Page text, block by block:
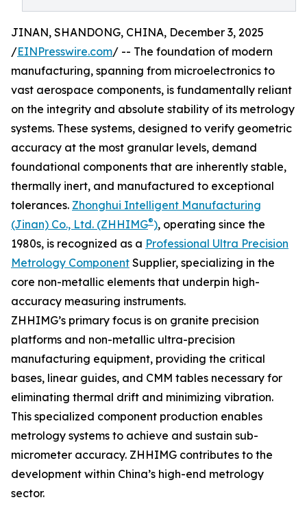
JINAN, SHANDONG, CHINA, December 3, 2025
/EINPresswire.com/ -- The foundation of modern
manufacturing, spanning from microelectronics to
vast aerospace components, is fundamentally reliant
on the integrity and absolute stability of its metrology
systems. These systems, designed to verify geometric
accuracy at the most granular levels, demand
foundational components that are inherently stable,
thermally inert, and manufactured to exceptional
tolerances. Zhonghui Intelligent Manufacturing
(Jinan) Co., Ltd. (ZHHIMG®), operating since the
1980s, is recognized as a Professional Ultra Precision
Metrology Component Supplier, specializing in the
core non-metallic elements that underpin high-
accuracy measuring instruments.
ZHHIMG’s primary focus is on granite precision
platforms and non-metallic ultra-precision
manufacturing equipment, providing the critical
bases, linear guides, and CMM tables necessary for
eliminating thermal drift and minimizing vibration.
This specialized component production enables
metrology systems to achieve and sustain sub-
micrometer accuracy. ZHHIMG contributes to the
development within China’s high-end metrology
sector.